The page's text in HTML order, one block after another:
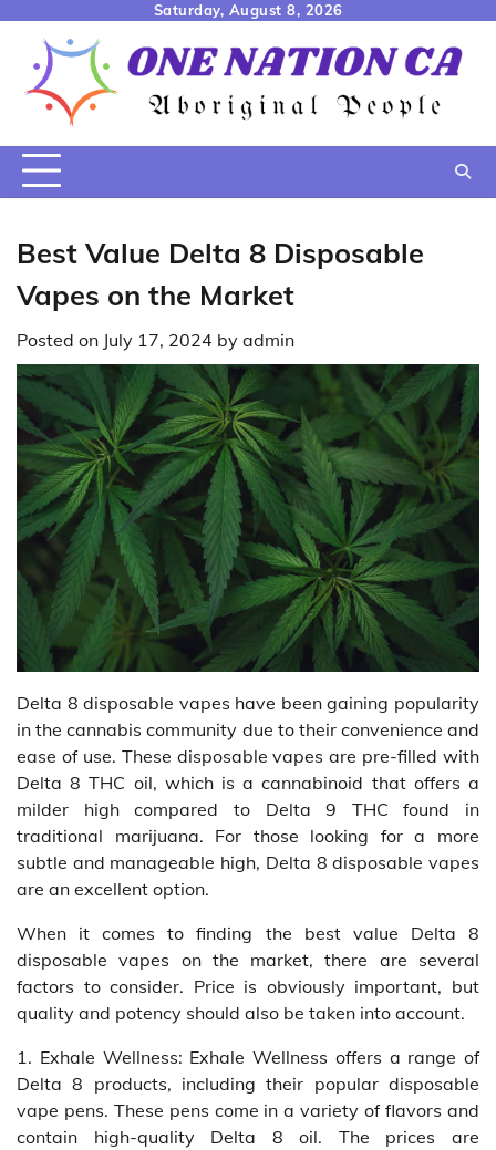
content
Saturday, August 8, 2026
Best Value Delta 8 Disposable
Vapes on the Market
Posted on July 17, 2024 by admin
Delta 8 disposable vapes have been gaining popularity
in the cannabis community due to their convenience and
ease of use. These disposable vapes are pre-filled with
Delta 8 THC oil, which is a cannabinoid that offers a
milder high compared to Delta 9 THC found in
traditional marijuana. For those looking for a more
subtle and manageable high, Delta 8 disposable vapes
are an excellent option.
When it comes to finding the best value Delta 8
disposable vapes on the market, there are several
factors to consider. Price is obviously important, but
quality and potency should also be taken into account.
1. Exhale Wellness: Exhale Wellness offers a range of
Delta 8 products, including their popular disposable
vape pens. These pens come in a variety of flavors and
contain high-quality Delta 8 oil. The prices are